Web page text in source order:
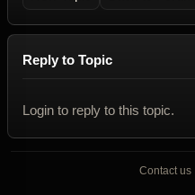
Reply to Topic
Login to reply to this topic.
Contact us